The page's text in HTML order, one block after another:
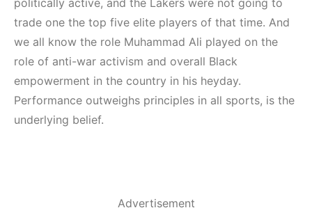
trade one the top five elite players of that time. And
we all know the role Muhammad Ali played on the
role of anti-war activism and overall Black
empowerment in the country in his heyday.
Performance outweighs principles in all sports, is the
underlying belief.
Advertisement